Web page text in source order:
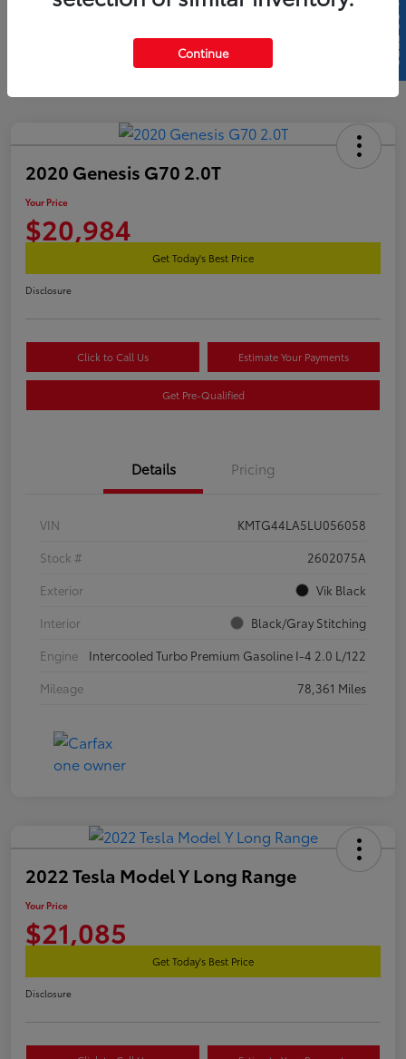
2020 Genesis G70 2.0T
Your Price
$20,984
Get Today's Best Price
Disclosure
Click to Call Us Estimate Your Payments
Get Pre-Qualified
Details Pricing
VIN
KMTG44LA5LU056058
Stock #
2602075A
Exterior
Vik Black
Interior
Black/Gray Stitching
Engine
Intercooled Turbo Premium Gasoline I-4 2.0 L/122
Mileage
78,361 Miles
2022 Tesla Model Y Long Range
Your Price
$21,085
Get Today's Best Price
Disclosure
Continue